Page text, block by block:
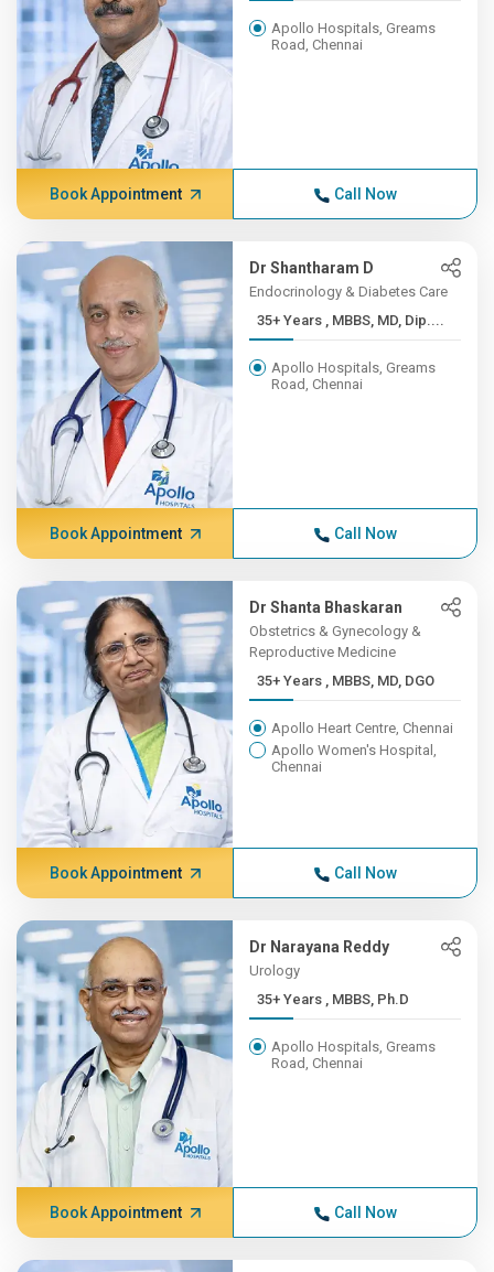
Apollo Hospitals, Greams
Road, Chennai
Book Appointment Call Now
Dr Shantharam D
Endocrinology & Diabetes Care
35+ Years , MBBS, MD, Dip....
Apollo Hospitals, Greams
Road, Chennai
Book Appointment Call Now
Dr Shanta Bhaskaran
Obstetrics & Gynecology &
Reproductive Medicine
35+ Years , MBBS, MD, DGO
Apollo Heart Centre, Chennai
Apollo Women's Hospital,
Chennai
Book Appointment Call Now
Dr Narayana Reddy
Urology
35+ Years , MBBS, Ph.D
Apollo Hospitals, Greams
Road, Chennai
Book Appointment Call Now